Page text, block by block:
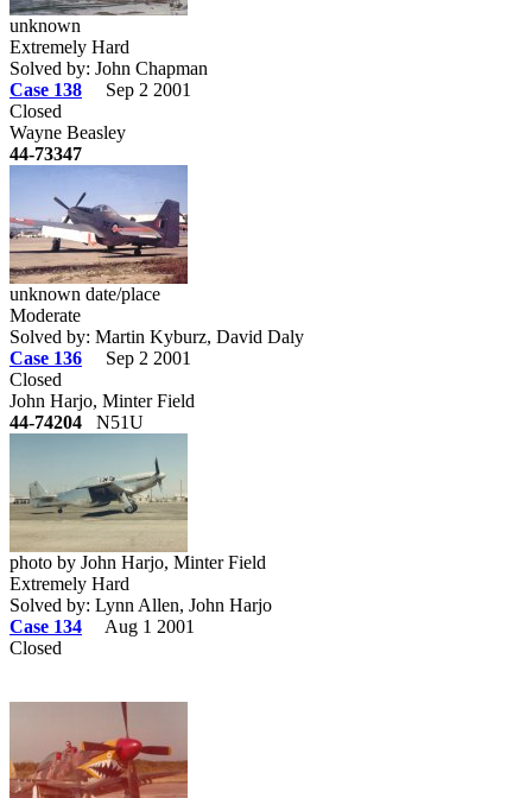
unknown
Extremely Hard
Solved by: John Chapman
Case 138
Sep 2 2001
Closed
Wayne Beasley
44-73347
unknown date/place
Moderate
Solved by: Martin Kyburz, David Daly
Case 136
Sep 2 2001
Closed
John Harjo, Minter Field
44-74204 N51U
photo by John Harjo, Minter Field
Extremely Hard
Solved by: Lynn Allen, John Harjo
Case 134
Aug 1 2001
Closed